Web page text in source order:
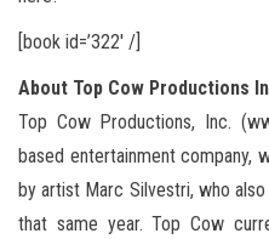
[book id=’322′ /]
About Top Cow Productions
Top Cow Productions, Inc.
based entertainment company,
by artist Marc Silvestri, who
that same year. Top Cow